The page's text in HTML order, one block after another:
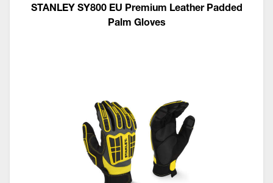
STANLEY SY800 EU Premium Leather Padded
Palm Gloves